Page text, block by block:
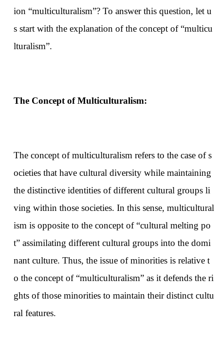
ion “multiculturalism”? To answer this question, let u
s start with the explanation of the concept of “multicu
lturalism”.
The Concept of Multiculturalism:
The concept of multiculturalism refers to the case of s
ocieties that have cultural diversity while maintaining
the distinctive identities of different cultural groups li
ving within those societies. In this sense, multicultural
ism is opposite to the concept of “cultural melting po
t” assimilating different cultural groups into the domi
nant culture. Thus, the issue of minorities is relative t
o the concept of “multiculturalism” as it defends the ri
ghts of those minorities to maintain their distinct cultu
ral features.